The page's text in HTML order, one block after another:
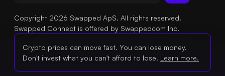
Copyright 2026 Swapped ApS. All rights reserved.
Swapped Connect is offered by Swappedcom Inc.
Crypto prices can move fast. You can lose money.
Don't invest what you can't afford to lose. Learn more.